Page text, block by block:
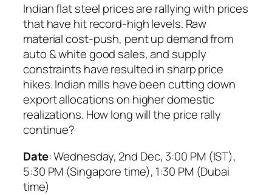
Indian flat steel prices are rallying with prices
that have hit record-high levels. Raw
material cost-push, pent up demand from
auto & white good sales, and supply
constraints have resulted in sharp price
hikes. Indian mills have been cutting down
export allocations on higher domestic
realizations. How long will the price rally
continue?
Date: Wednesday, 2nd Dec, 3:00 PM (IST),
5:30 PM (Singapore time), 1:30 PM (Dubai
time)